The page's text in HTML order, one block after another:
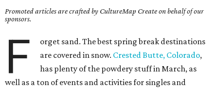
Promoted articles are crafted by CultureMap Create on behalf of our
sponsors.
F
orget sand. The best spring break destinations
are covered in snow. Crested Butte, Colorado,
has plenty of the powdery stuff in March, as
well as a ton of events and activities for singles and